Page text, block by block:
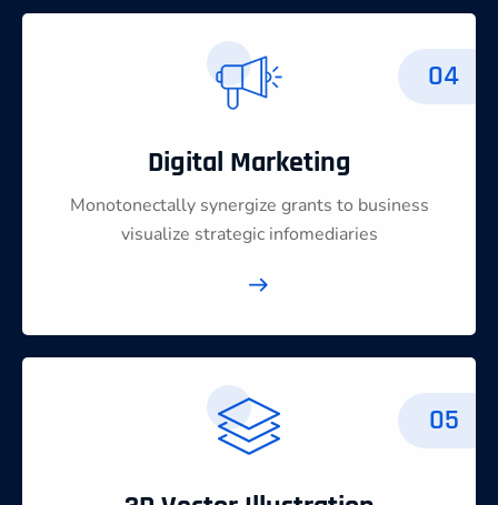
04
Digital Marketing
Monotonectally synergize grants to business
visualize strategic infomediaries
05